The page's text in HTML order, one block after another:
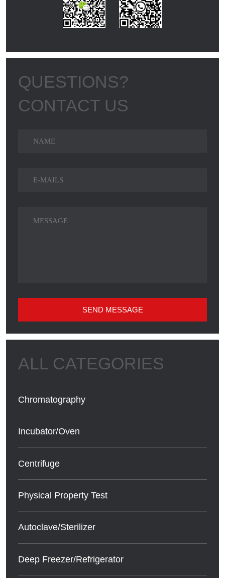
SEND MESSAGE
Chromatography
Incubator/Oven
Centrifuge
Physical Property Test
Autoclave/Sterilizer
Deep Freezer/Refrigerator